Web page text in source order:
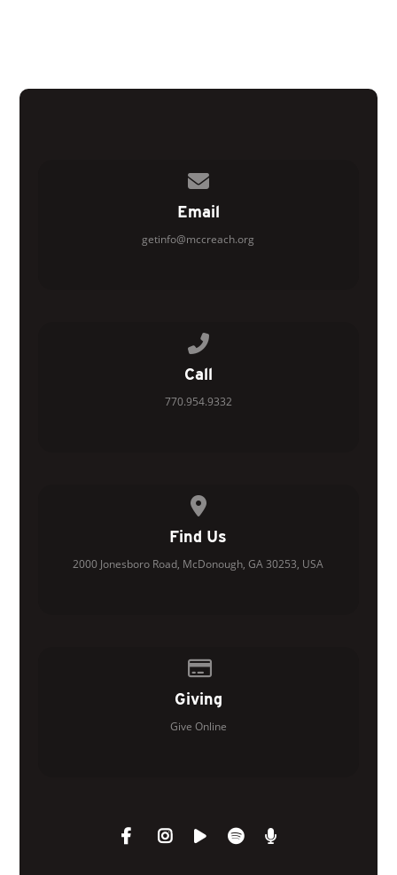
Email
getinfo@mccreach.org
Call
770.954.9332
Find Us
2000 Jonesboro Road, McDonough, GA 30253, USA
Giving
Give Online